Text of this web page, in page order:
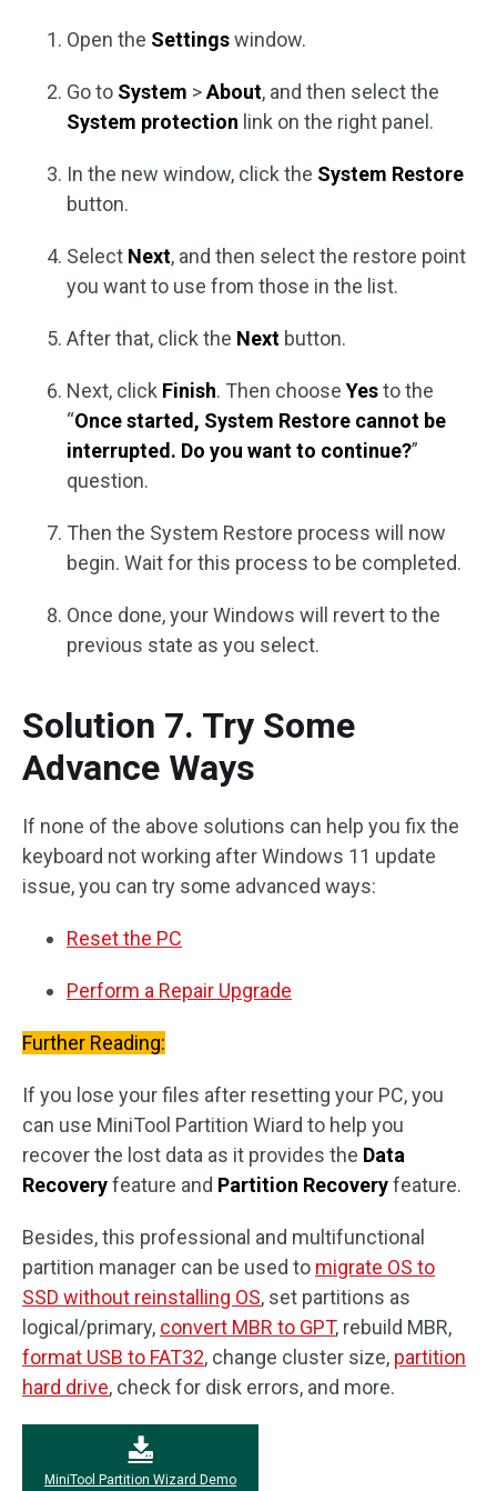
Open the Settingswindow.
Go to System >About, and then select the
System protection link on the right panel.
In the new window, click the System Restore
button.
Select Next, and then select the restore point
you want to use from those in the list.
After that, click the Next button.
Next, click Finish. Then choose Yesto the
“Once started, System Restore cannot be
interrupted. Do you want to continue?”
question.
Then the System Restore process will now
begin. Wait for this process to be completed.
Once done, your Windows will revert to the
previous state as you select.
Solution 7. Try Some
Advance Ways
If none of the above solutions can help you fix the
keyboard not working after Windows 11 update
issue, you can try some advanced ways:
Reset the PC
Perform a Repair Upgrade
Further Reading:
If you lose your files after resetting your PC, you
can use MiniTool Partition Wiard to help you
recover the lost data as it provides the Data
Recoveryfeature and Partition Recoveryfeature.
Besides, this professional and multifunctional
partition manager can be used to migrate OS to
SSD without reinstalling OS, set partitions as
logical/primary, convert MBR to GPT, rebuild MBR,
format USB to FAT32, change cluster size, partition
hard drive, check for disk errors, and more.
MiniTool Partition Wizard Demo